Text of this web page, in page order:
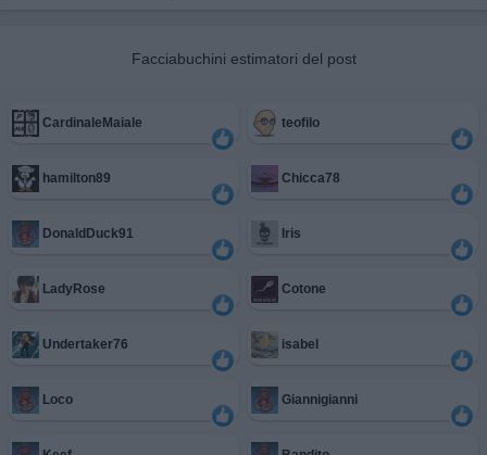
Facciabuchini estimatori del post
CardinaleMaiale teofilo
hamilton89 Chicca78
DonaldDuck91 Iris
LadyRose Cotone
Undertaker76 isabel
Loco Giannigianni